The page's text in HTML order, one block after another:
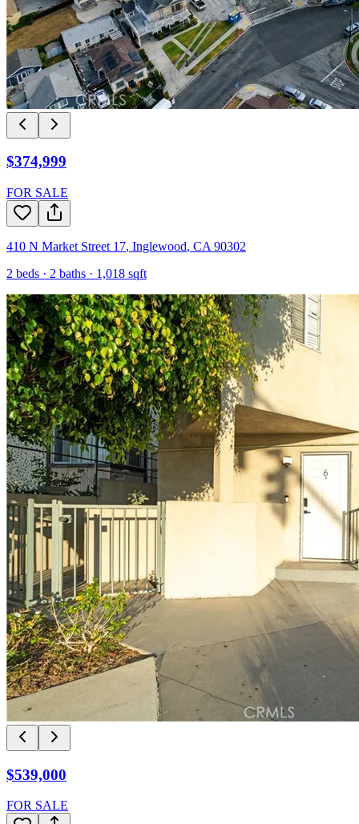
$374,999
FOR SALE
410 N Market Street 17, Inglewood, CA 90302
2 beds · 2 baths · 1,018 sqft
$539,000
FOR SALE